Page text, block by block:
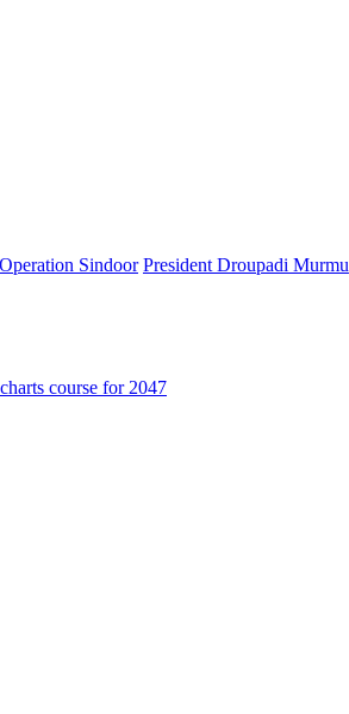
Operation Sindoor President Droupadi Murmu
course for 2047